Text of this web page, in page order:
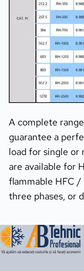
A complete
guarantee a
load for single or
are available for
flammable HFC
three phases, or